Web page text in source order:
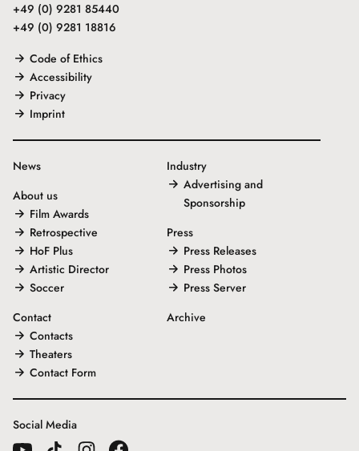
+49 (0) 9281 85440
+49 (0) 9281 18816
Code of Ethics
Accessibility
Privacy
Imprint
News
About us
Film Awards
Retrospective
HoF Plus
Artistic Director
Soccer
Contact
Contacts
Theaters
Contact Form
Industry
Advertising and
Sponsorship
Press
Press Releases
Press Photos
Press Server
Archive
Social Media